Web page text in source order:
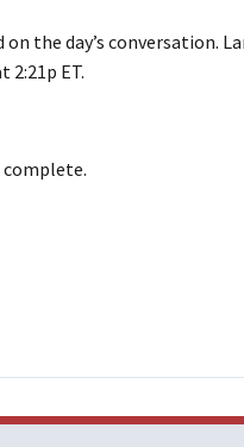
the day’s conversation.
ET.